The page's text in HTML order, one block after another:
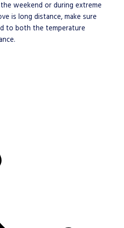
weekend or during extreme
is long distance, make sure
to both the temperature